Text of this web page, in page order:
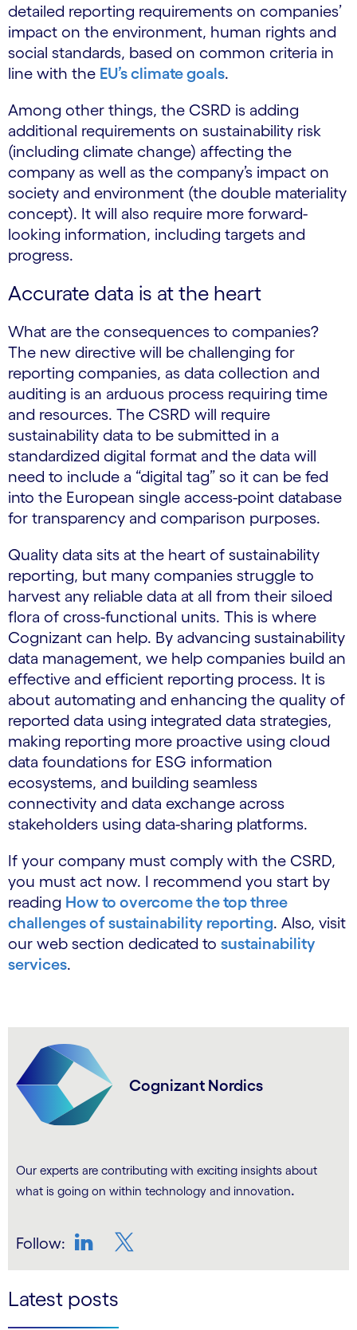
detailed reporting requirements on companies’
impact on the environment, human rights and
social standards, based on common criteria in
line with the EU’s climate goals.
Among other things, the CSRD is adding
additional requirements on sustainability risk
(including climate change) affecting the
company as well as the company’s impact on
society and environment (the double materiality
concept). It will also require more forward-
looking information, including targets and
progress.
Accurate data is at the heart
What are the consequences to companies?
The new directive will be challenging for
reporting companies, as data collection and
auditing is an arduous process requiring time
and resources. The CSRD will require
sustainability data to be submitted in a
standardized digital format and the data will
need to include a “digital tag” so it can be fed
into the European single access-point database
for transparency and comparison purposes.
Quality data sits at the heart of sustainability
reporting, but many companies struggle to
harvest any reliable data at all from their siloed
flora of cross-functional units. This is where
Cognizant can help. By advancing sustainability
data management, we help companies build an
effective and efficient reporting process. It is
about automating and enhancing the quality of
reported data using integrated data strategies,
making reporting more proactive using cloud
data foundations for ESG information
ecosystems, and building seamless
connectivity and data exchange across
stakeholders using data-sharing platforms.
If your company must comply with the CSRD,
you must act now. I recommend you start by
reading How to overcome the top three
challenges of sustainability reporting. Also, visit
our web section dedicated to sustainability
services.
Cognizant Nordics
Our experts are contributing with exciting insights about
what is going on within technology and innovation.
Follow:
Latest posts